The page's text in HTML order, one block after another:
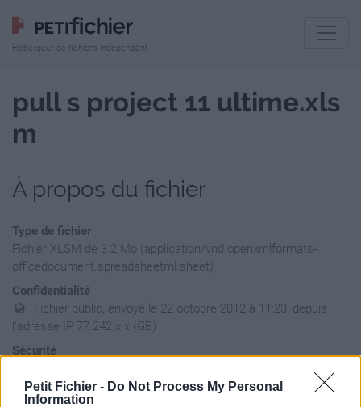
Petit Fichier - Do Not Process My Personal
Information
Hébergeur de fichiers indépendant
pull s project 11 ultime.xls
m
À propos du fichier
Type de fichier
Fichier XLSM de 3.2 Mo (application/vnd.openxmlformats-
officedocument.spreadsheetml.sheet)
Confidentialité
Fichier public, envoyé le 22 octobre 2012 à 11:23, depuis
l'adresse IP 77.242.x.x (GB)
Sécurité
vérification: 02/07